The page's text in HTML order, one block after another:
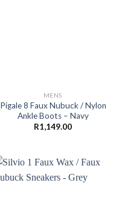
MENS
Pigale 8 Faux Nubuck / Nylon
Ankle Boots – Navy
R1,149.00